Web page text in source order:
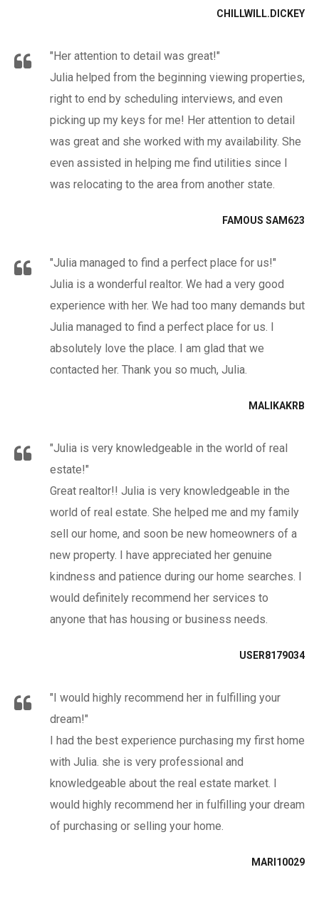
CHILLWILL.DICKEY
"Her attention to detail was great!"
Julia helped from the beginning viewing properties,
right to end by scheduling interviews, and even
picking up my keys for me! Her attention to detail
was great and she worked with my availability. She
even assisted in helping me find utilities since I
was relocating to the area from another state.
FAMOUS SAM623
"Julia managed to find a perfect place for us!"
Julia is a wonderful realtor. We had a very good
experience with her. We had too many demands but
Julia managed to find a perfect place for us. I
absolutely love the place. I am glad that we
contacted her. Thank you so much, Julia.
MALIKAKRB
"Julia is very knowledgeable in the world of real
estate!"
Great realtor!! Julia is very knowledgeable in the
world of real estate. She helped me and my family
sell our home, and soon be new homeowners of a
new property. I have appreciated her genuine
kindness and patience during our home searches. I
would definitely recommend her services to
anyone that has housing or business needs.
USER8179034
"I would highly recommend her in fulfilling your
dream!"
I had the best experience purchasing my first home
with Julia. she is very professional and
knowledgeable about the real estate market. I
would highly recommend her in fulfilling your dream
of purchasing or selling your home.
MARI10029